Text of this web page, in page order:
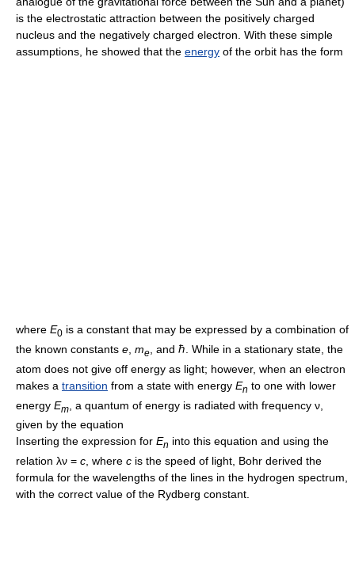
is the electrostatic attraction between the positively charged
nucleus and the negatively charged electron. With these simple
assumptions, he showed that the energy of the orbit has the form
where E0 is a constant that may be expressed by a combination of
the known constants e me
, and ℏ. While in a stationary state, the
atom does not give off energy as light; however, when an electron
makes a transition from a state with energy En to one with lower
energy Em
, a quantum of energy is radiated with frequency ν,
given by the equation
Inserting the expression for En into this equation and using the
relation λν = c , where c is the speed of light, Bohr derived the
formula for the wavelengths of the lines in the hydrogen spectrum,
with the correct value of the Rydberg constant.